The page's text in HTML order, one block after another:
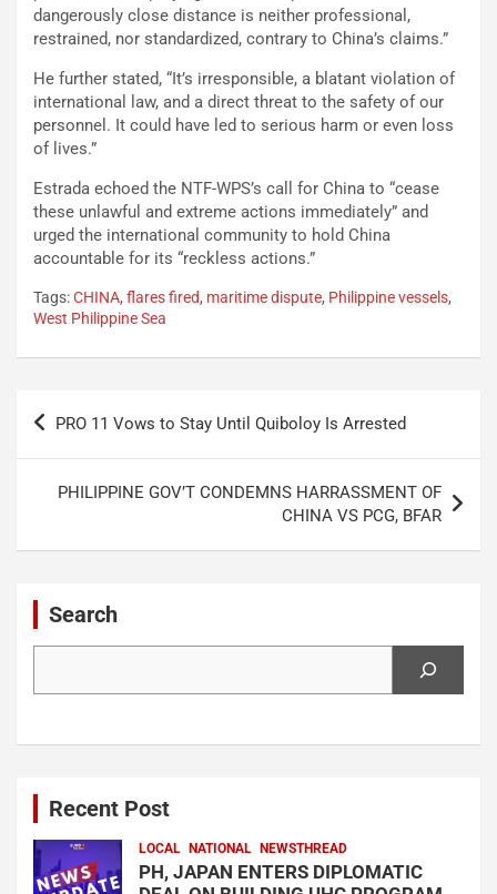
dangerously close distance is neither professional,
restrained, nor standardized, contrary to China’s claims.”
He further stated, “It’s irresponsible, a blatant violation of
international law, and a direct threat to the safety of our
personnel. It could have led to serious harm or even loss
of lives.”
Estrada echoed the NTF-WPS’s call for China to “cease
these unlawful and extreme actions immediately” and
urged the international community to hold China
accountable for its “reckless actions.”
Tags:CHINA, flares fired, maritime dispute, Philippine vessels,
West Philippine Sea
Post
PRO 11 Vows to Stay Until Quiboloy Is Arrested
PHILIPPINE GOV’T CONDEMNS HARRASSMENT OF
CHINA VS PCG, BFAR
Search
Recent Post
LOCAL NATIONAL NEWSTHREAD
PH, JAPAN ENTERS DIPLOMATIC